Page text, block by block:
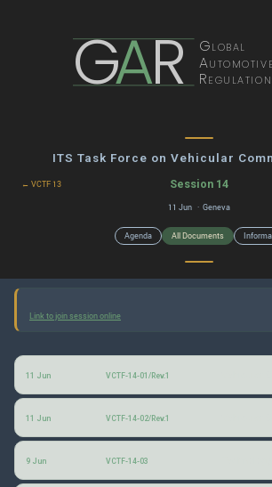
GAR Global
Automotive
ITS Task Force on Vehicular
← VCTF 13 Session 14
11 Jun · Geneva
Agenda All Documents
Link to join session online
11 Jun VCTF-14-01/Rev.1
11 Jun VCTF-14-02/Rev.1
9 Jun VCTF-14-03